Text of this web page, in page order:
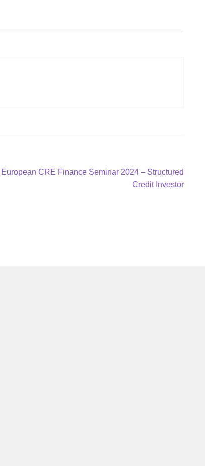
CRE Finance Seminar 2024 – Structured
Credit Investor